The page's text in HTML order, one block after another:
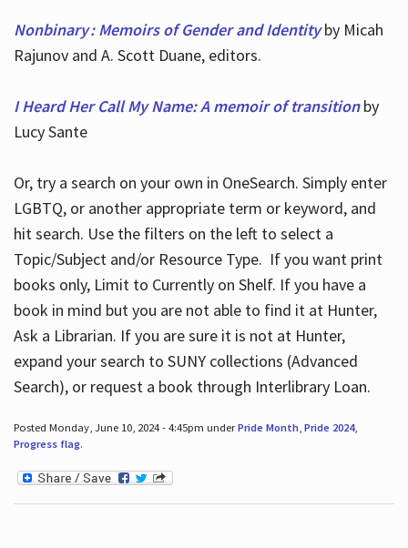
Nonbinary : Memoirs of Gender and Identityby Micah
Rajunov and A. Scott Duane, editors.
I Heard Her Call My Name: A memoir of transitionby
Lucy Sante
Or, try a search on your own in OneSearch. Simply enter
LGBTQ, or another appropriate term or keyword, and
hit search. Use the filters on the left to select a
Topic/Subject and/or Resource Type. If you want print
books only, Limit to Currently on Shelf. If you have a
book in mind but you are not able to find it at Hunter,
Ask a Librarian. If you are sure it is not at Hunter,
expand your search to SUNY collections (Advanced
Search), or request a book through Interlibrary Loan.
Posted Monday, June 10, 2024 - 4:45pm underPride Month, Pride 2024,
Progress flag.